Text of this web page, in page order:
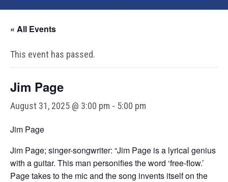
« All Events
This event has passed.
Jim Page
August 31, 2025 @ 3:00 pm - 5:00 pm
Jim Page
Jim Page; singer-songwriter: “Jim Page is a lyrical genius
with a guitar. This man personifies the word ‘free-flow.’
Page takes to the mic and the song invents itself on the